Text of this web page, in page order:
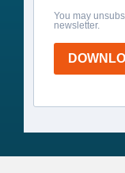
You may
newsletter.